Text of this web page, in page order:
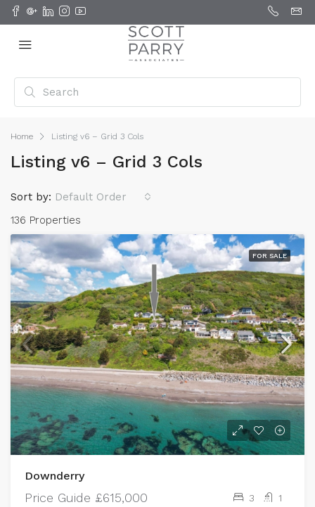
Home Listing v6 – Grid 3 Cols
Listing v6 – Grid 3 Cols
136 Properties
Sort by: Default Order
FOR SALE
Downderry
Price Guide £615,000 3 1